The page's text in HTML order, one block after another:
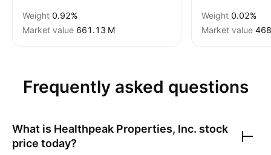
Weight 0.92%
Market value ‪661.13 M‬
Weight 0.02%
Market value
Frequently asked questions
What is Healthpeak Properties, Inc. stock
price today?